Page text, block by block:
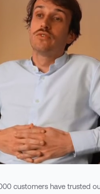
customers have trusted